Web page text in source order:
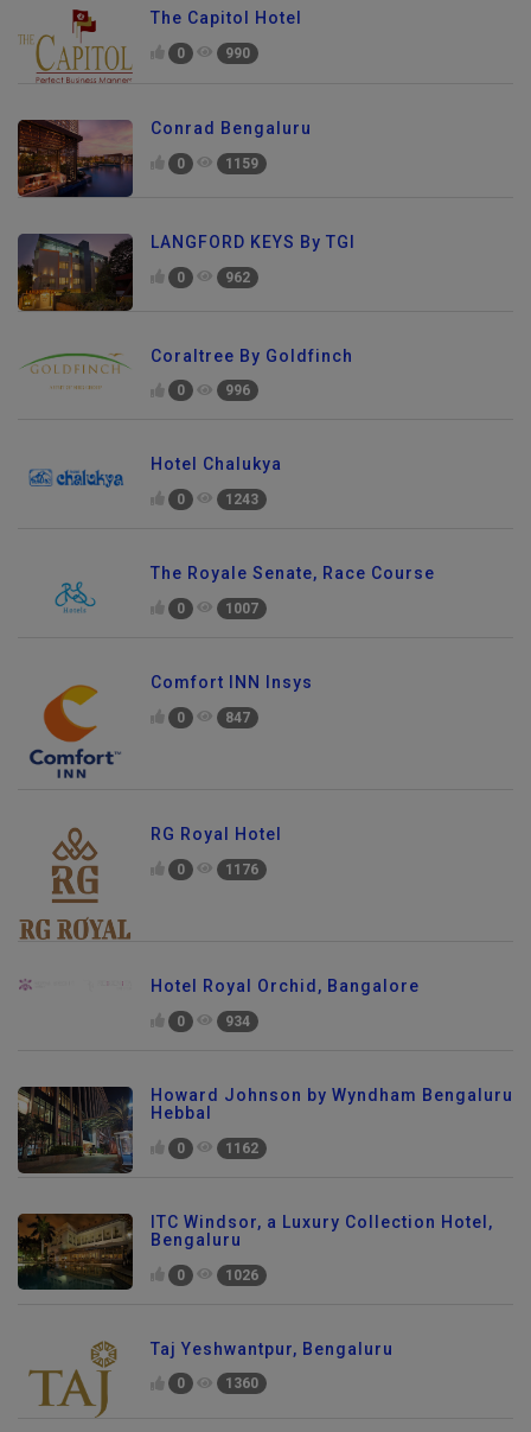
The Capitol Hotel
0 990
Conrad Bengaluru
0 1159
LANGFORD KEYS By TGI
0 962
Coraltree By Goldfinch
0 996
Hotel Chalukya
0 1243
The Royale Senate, Race Course
0 1007
Comfort INN Insys
0 847
RG Royal Hotel
0 1176
Hotel Royal Orchid, Bangalore
0 934
Howard Johnson by Wyndham Bengaluru
Hebbal
0 1162
ITC Windsor, a Luxury Collection Hotel,
Bengaluru
0 1026
Taj Yeshwantpur, Bengaluru
0 1360